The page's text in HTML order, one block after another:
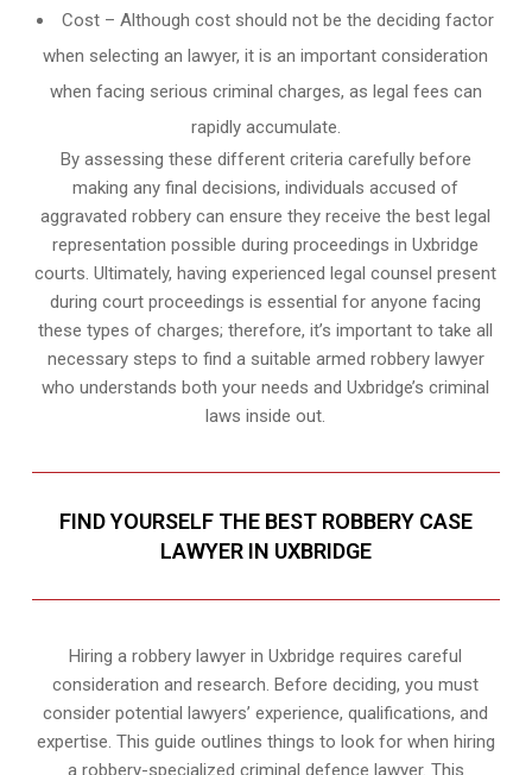
Cost – Although cost should not be the deciding factor
when selecting an lawyer, it is an important consideration
when facing serious criminal charges, as legal fees can
rapidly accumulate.
By assessing these different criteria carefully before
making any final decisions, individuals accused of
aggravated robbery can ensure they receive the best legal
representation possible during proceedings in Uxbridge
courts. Ultimately, having experienced legal counsel present
during court proceedings is essential for anyone facing
these types of charges; therefore, it’s important to take all
necessary steps to find a suitable armed robbery lawyer
who understands both your needs and Uxbridge’s criminal
laws inside out.
FIND YOURSELF THE BEST ROBBERY CASE
LAWYER IN UXBRIDGE
Hiring a robbery lawyer in Uxbridge requires careful
consideration and research. Before deciding, you must
consider potential lawyers’ experience, qualifications, and
expertise. This guide outlines things to look for when hiring
a robbery-specialized criminal defence lawyer. This